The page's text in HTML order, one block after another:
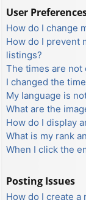
User
How do I change
How do I prevent
listings?
The times are not
I changed the
My language is
What are the
How do I display
What is my rank
When I click the
Posting Issues
How do I create a